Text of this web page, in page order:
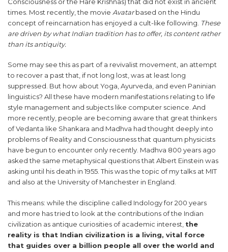
times. Most recently, the movie Avatarbased on the Hindu
concept of reincarnation has enjoyed a cult-like following. These
are driven by what Indian tradition has to offer, its content rather
than its antiquity.
Some may see this as part of a revivalist movement, an attempt
to recover a past that, if not long lost, was at least long
suppressed. But how about Yoga, Ayurveda, and even Paninian
linguistics? All these have modern manifestations relating to life
style management and subjects like computer science. And
more recently, people are becoming aware that great thinkers
of Vedanta like Shankara and Madhva had thought deeply into
problems of Reality and Consciousness that quantum physicists
have begun to encounter only recently. Madhva 800 years ago
asked the same metaphysical questions that Albert Einstein was
asking until his death in 1955. This was the topic of my talks at MIT
and also at the University of Manchester in England.
This means: while the discipline called Indology for 200 years
and more has tried to look at the contributions of the Indian
civilization as antique curiosities of academic interest, the
reality is that Indian civilization is a living, vital force
that guides over a billion people all over the world and